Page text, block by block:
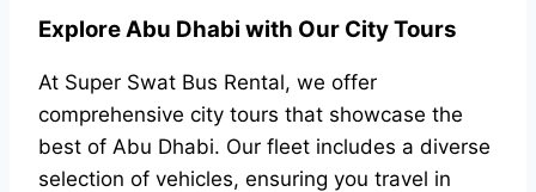
Explore Abu Dhabi with Our City Tours
At Super Swat Bus Rental, we offer
comprehensive city tours that showcase the
best of Abu Dhabi. Our fleet includes a diverse
selection of vehicles, ensuring you travel in